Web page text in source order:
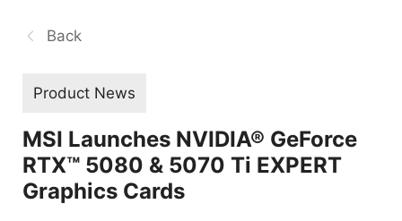
Back
Product News
MSI Launches NVIDIA® GeForce
RTX™ 5080 & 5070 Ti EXPERT
Graphics Cards